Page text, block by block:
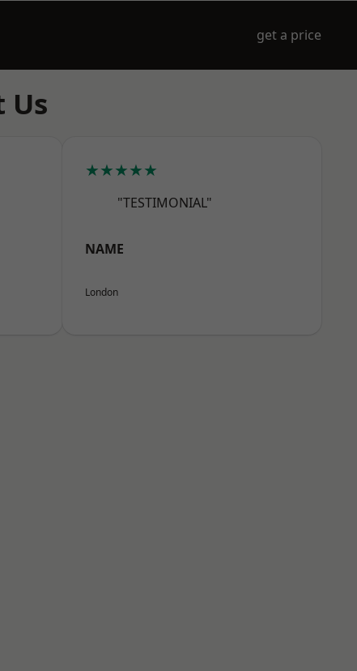
get a price
Us
★★★★★
"TESTIMONIAL"
NAME
London